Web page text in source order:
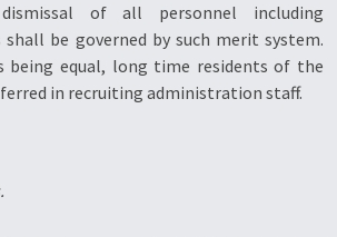
of all personnel including
be governed by such merit system.
being equal, long time residents of the
in recruiting administration staff.